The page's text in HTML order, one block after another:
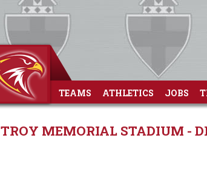
TEAMS ATHLETICS JOBS
TROY MEMORIAL STADIUM -